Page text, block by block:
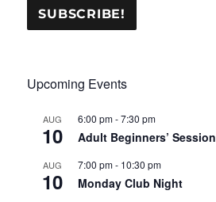
Upcoming Events
AUG
10
6:00 pm-7:30 pm
Adult Beginners’ Session
AUG
10
7:00 pm- 10:30 pm
Monday Club Night